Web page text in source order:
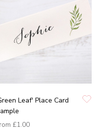
Leaf' Place Card
£1.00